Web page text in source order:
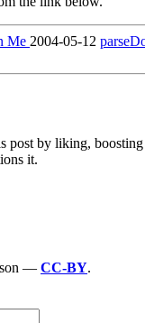
Me 2004-05-12
post by liking,
it.
— CC-BY.